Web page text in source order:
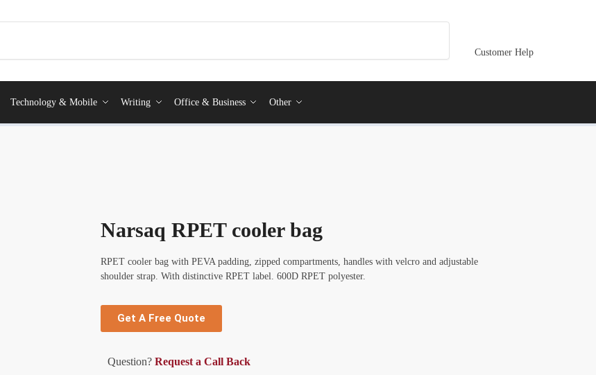
Customer Help
Technology & Mobile Writing Office & Business Other
Narsaq RPET cooler bag
RPET cooler bag with PEVA padding, zipped compartments, handles with velcro and adjustable
shoulder strap. With distinctive RPET label. 600D RPET polyester.
Get A Free Quote
Question? Request a Call Back